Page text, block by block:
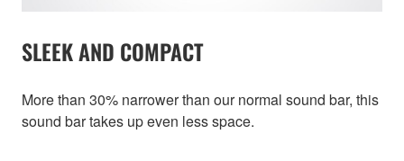
SLEEK AND COMPACT
More than 30% narrower than our normal sound bar, this
sound bar takes up even less space.